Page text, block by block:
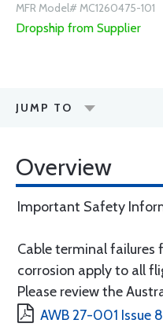
MFR Model# MC1260475-101
Dropship from Supplier
JUMP TO
Overview
Important Safety
Cable terminal
corrosion apply to all
Please review the
AWB 27-001 Issue 8